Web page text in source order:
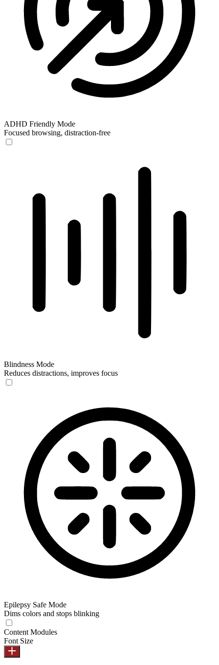
ADHD Friendly Mode
Focused browsing, distraction-free
Blindness Mode
Reduces distractions, improves focus
Epilepsy Safe Mode
Dims colors and stops blinking
Content Modules
Font Size